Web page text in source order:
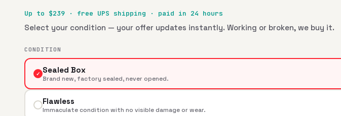
Up to $239 · free UPS shipping · paid in 24 hours
Select your condition — your offer updates instantly. Working or broken, we buy it.
CONDITION
✓ Sealed Box
Brand new, factory sealed, never opened.
Flawless
Immaculate condition with no visible damage or wear.